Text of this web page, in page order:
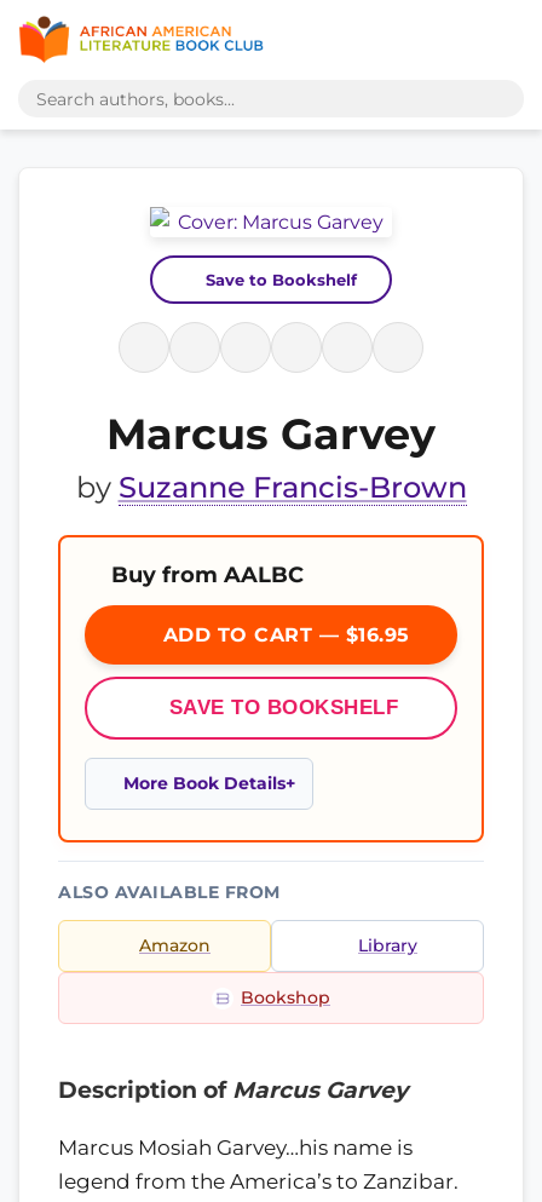
Save to Bookshelf
Marcus Garvey
by Suzanne Francis-Brown
Buy from AALBC
ADD TO CART — $16.95
SAVE TO BOOKSHELF
More Book Details
ALSO AVAILABLE FROM
Amazon Library
Bookshop
Description of Marcus Garvey
Marcus Mosiah Garvey…his name is
legend from the America’s to Zanzibar.